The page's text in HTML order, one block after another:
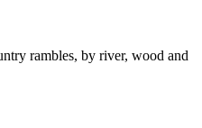
rambles, by river, wood and